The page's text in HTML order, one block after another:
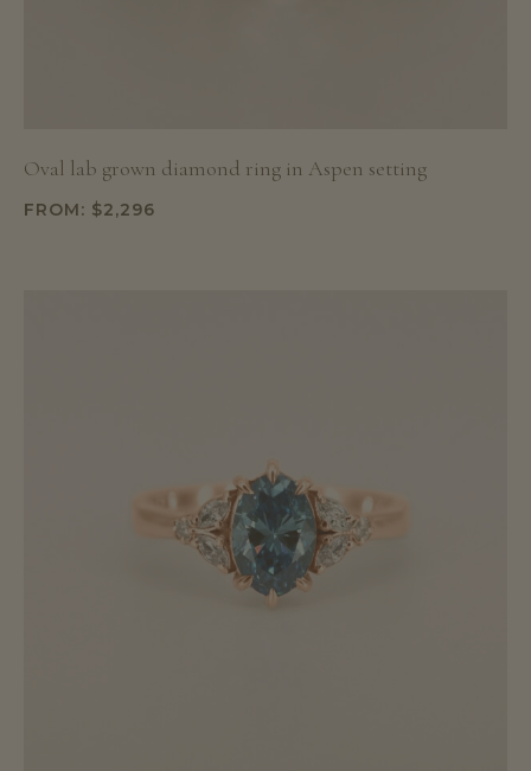
Oval lab grown diamond ring in Aspen setting
FROM: $2,296